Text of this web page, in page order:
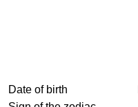
Date of birth